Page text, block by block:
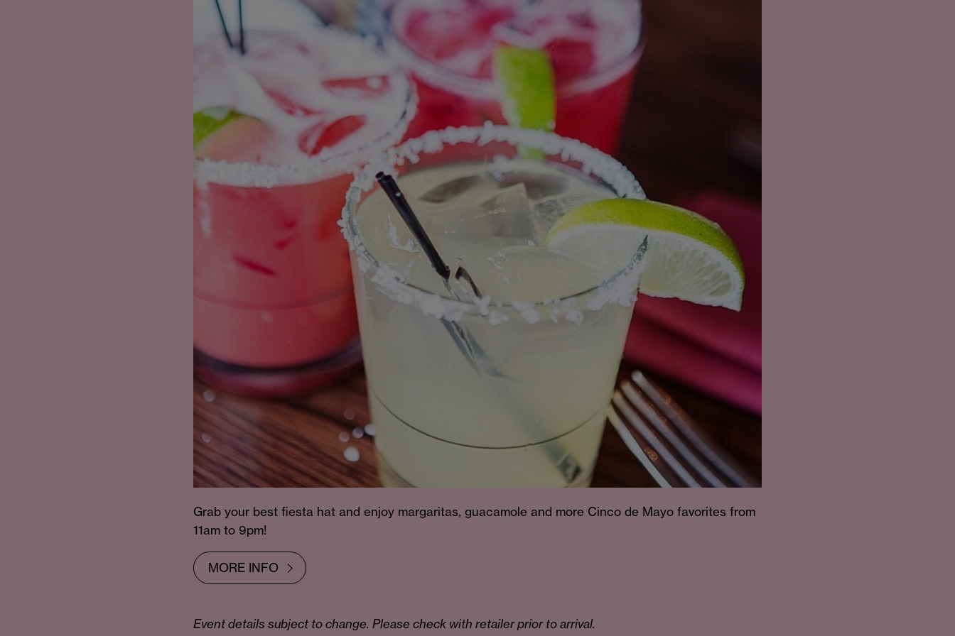
Grab your best fiesta hat and enjoy margaritas, guacamole and more Cinco de Mayo favorites from
11am to 9pm!
MORE INFO
Event details subject to change. Please check with retailer prior to arrival.